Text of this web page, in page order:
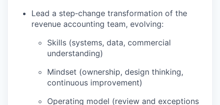
Lead a step‑change transformation of the
revenue accounting team, evolving:
Skills (systems, data, commercial
understanding)
Mindset (ownership, design thinking,
continuous improvement)
Operating model (review and exceptions